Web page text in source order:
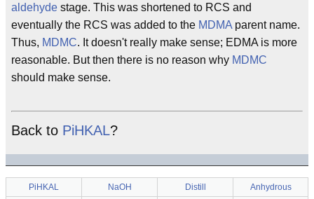
aldehyde stage. This was shortened to RCS and
eventually the RCS was added to the MDMA parent name.
Thus, MDMC. It doesn't really make sense; EDMA is more
reasonable. But then there is no reason why MDMC
should make sense.
Back to PiHKAL?
PiHKAL NaOH Distill
Anhydrous